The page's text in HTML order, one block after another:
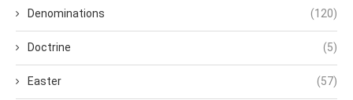
Denominations (120)
Doctrine (5)
Easter (57)